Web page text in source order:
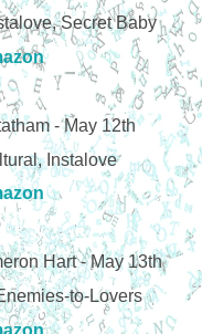
Secret Baby
- May 12th
Instalove
Hart - May 13th
to-Lovers